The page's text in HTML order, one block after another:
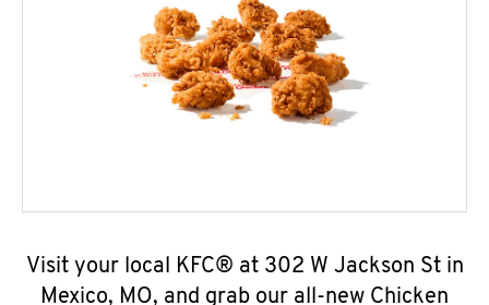
Visit your local KFC® at 302 W Jackson St in
Mexico, MO, and grab our all-new Chicken